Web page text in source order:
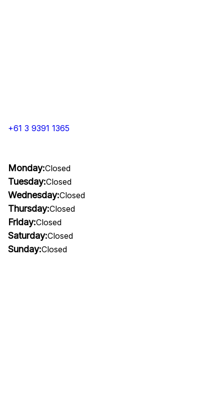
+61 3 9391 1365
Monday:Closed
Tuesday:Closed
Wednesday:Closed
Thursday:Closed
Friday:Closed
Saturday:Closed
Sunday:Closed